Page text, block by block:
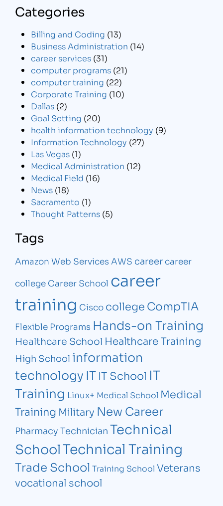
Categories
Billing and Coding (13)
Business Administration (14)
career services (31)
computer programs (21)
computer training (22)
Corporate Training (10)
Dallas (2)
Goal Setting (20)
health information technology (9)
Information Technology (27)
Las Vegas (1)
Medical Administration (12)
Medical Field (16)
News (18)
Sacramento (1)
Thought Patterns (5)
Tags
Amazon Web Services AWS career career
college Career School career
training Cisco college CompTIA
Flexible Programs Hands-on Training
Healthcare School Healthcare Training
High School information
technology ITIT School IT
Training Linux+ Medical School Medical
Training Military New Career
Pharmacy Technician Technical
SchoolTechnical Training
Trade School Training School Veterans
vocational school